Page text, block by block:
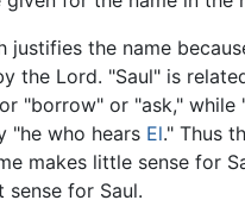
justifies the name
the Lord. "Saul" is
"borrow" or "ask," while
"he who hears El." Thus
makes little sense for
sense for Saul.